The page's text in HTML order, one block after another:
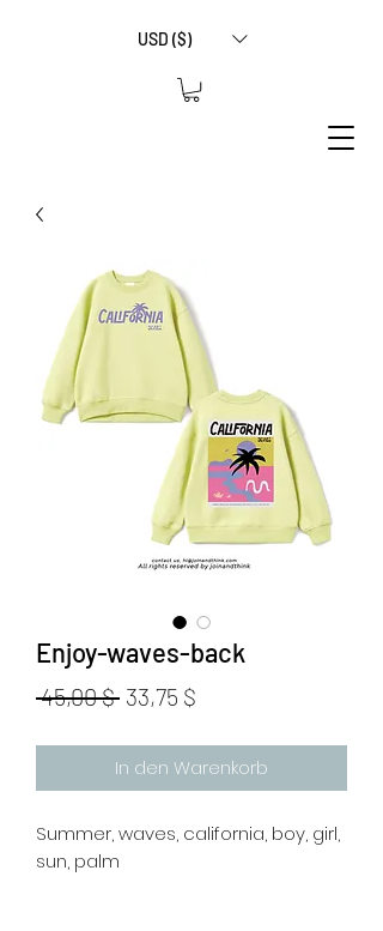
USD ($)
Enjoy-waves-back
45,00 $ Standardpreis
33,75 $
In den Warenkorb
Summer, waves, california, boy, girl,
sun, palm